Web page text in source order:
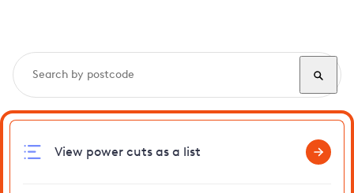
View power cuts as a list